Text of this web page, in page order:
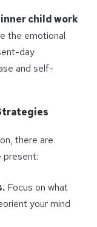
inner child work
the emotional
day
and self-
there are
Focus on what
your mind